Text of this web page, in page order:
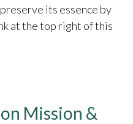
its essence by
at the top right of this
Mission &